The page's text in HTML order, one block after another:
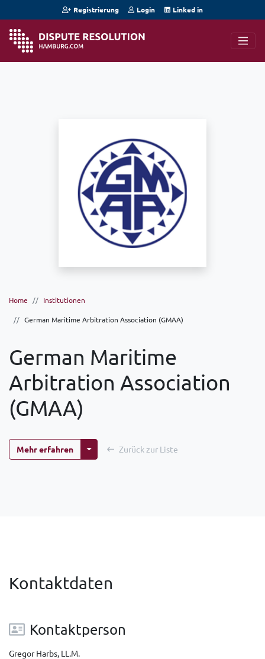
Registrierung Login Linked in
Home Institutionen
German Maritime Arbitration Association (GMAA)
German Maritime
Arbitration Association
(GMAA)
Mehr erfahren Weitere Optionen
Zurück zur Liste
Kontaktdaten
Kontaktperson
Gregor Harbs, LL.M.